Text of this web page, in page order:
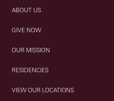
ABOUT US
GIVE NOW
OUR MISSION
RESIDENCIES
VIEW OUR LOCATIONS